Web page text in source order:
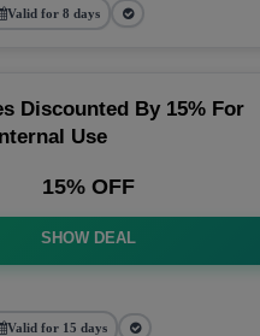
Valid for 8 days
Discounted By 15% For
Use
15% OFF
SHOW DEAL
Valid for 15 days